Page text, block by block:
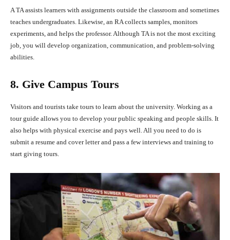
A TA assists learners with assignments outside the classroom and sometimes
teaches undergraduates. Likewise, an RA collects samples, monitors
experiments, and helps the professor. Although TA is not the most exciting
job, you will develop organization, communication, and problem-solving
abilities.
8. Give Campus Tours
Visitors and tourists take tours to learn about the university. Working as a
tour guide allows you to develop your public speaking and people skills. It
also helps with physical exercise and pays well. All you need to do is
submit a resume and cover letter and pass a few interviews and training to
start giving tours.